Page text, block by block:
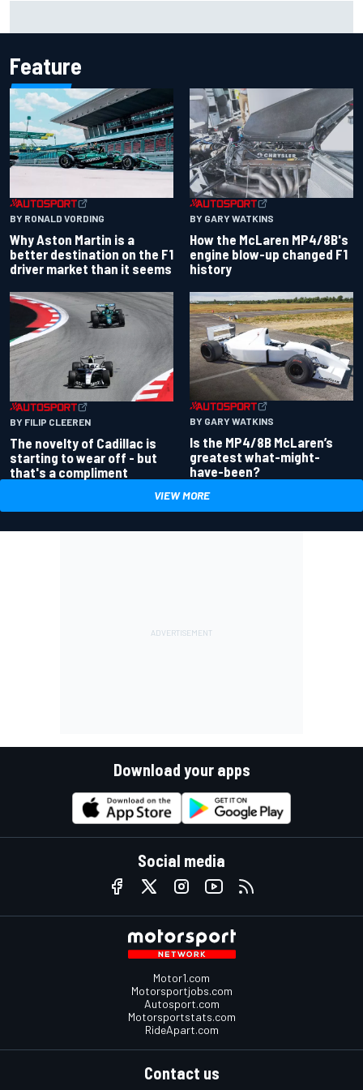
Feature
BY RONALD VORDING
Why Aston Martin is a
better destination on the F1
driver market than it seems
BY GARY WATKINS
How the McLaren MP4/8B's
engine blow-up changed F1
history
BY FILIP CLEEREN
The novelty of Cadillac is
starting to wear off - but
that's a compliment
BY GARY WATKINS
Is the MP4/8B McLaren’s
greatest what-might-
have-been?
VIEW MORE
Download your apps
Social media
Motor1.com
Motorsportjobs.com
Autosport.com
Motorsportstats.com
RideApart.com
Contact us